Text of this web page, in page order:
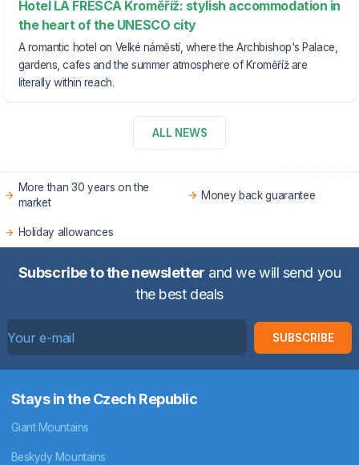
Hotel LA FRESCA Kroměříž: stylish accommodation in
the heart of the UNESCO city
A romantic hotel on Velké náměstí, where the Archbishop's Palace,
gardens, cafes and the summer atmosphere of Kroměříž are
literally within reach.
ALL NEWS
More than 30 years on the
market
Money back guarantee
Holiday allowances
Subscribe to the newsletter and we will send you
the best deals
SUBSCRIBE
Stays in the Czech Republic
Giant Mountains
Beskydy Mountains